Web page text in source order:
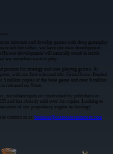
interests and develop games with deep gameplay
but rather, we have our own development
development will naturally result in stable
we ourselves want to play.
passion for strategy and role-playing games. At
with our first released title: Grim Dawn. Funded
5 million copies of the base game and over 6 million
released on Xbox.
not reliant upon or constrained by publishers or
and has already sold over 1m copies. Looking to
of our proprietary engine technology.
contact us at: business@crateentertainment.com